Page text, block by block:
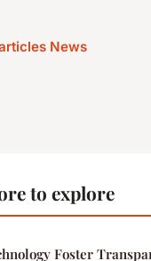
News
to explore
Foster